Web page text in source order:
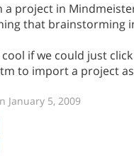
project in
that brainstorming
if we could just
to import a project
January 5, 2009